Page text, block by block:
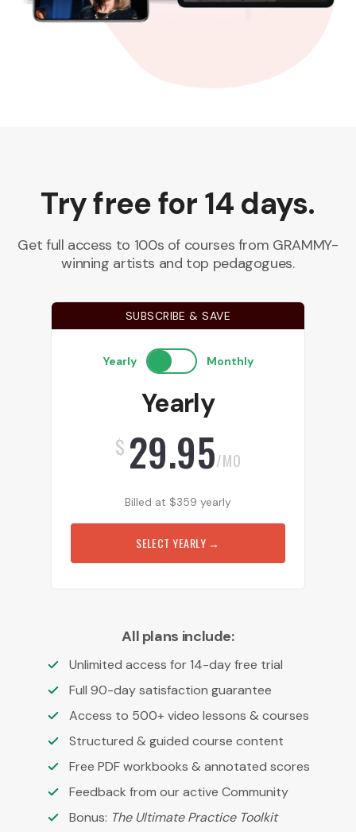
Try free for 14 days.
Get full access to 100s of courses from GRAMMY-
winning artists and top pedagogues.
SUBSCRIBE & SAVE
Yearly Monthly
Yearly
$ 29.95/MO
Billed at $359 yearly
SELECT YEARLY →
All plans include:
Unlimited access for 14-day free trial
Full 90-day satisfaction guarantee
Access to 500+ video lessons & courses
Structured & guided course content
Free PDF workbooks & annotated scores
Feedback from our active Community
Bonus: The Ultimate Practice Toolkit